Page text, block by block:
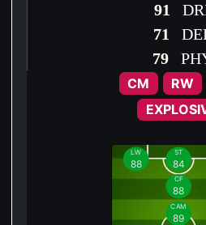
91
71
79
CM RW
LW
88
ST
84
CF
88
CAM
89